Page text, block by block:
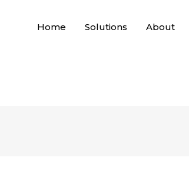
Home Solutions About